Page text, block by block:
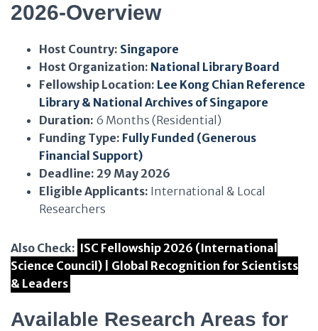
2026-Overview
Host Country: Singapore
Host Organization: National Library Board
Fellowship Location: Lee Kong Chian Reference
Library & National Archives of Singapore
Duration: 6 Months (Residential)
Funding Type: Fully Funded (Generous
Financial Support)
Deadline: 29 May 2026
Eligible Applicants: International & Local
Researchers
Also Check: ISC Fellowship 2026 (International
Science Council) | Global Recognition for Scientists
& Leaders
Available Research Areas for